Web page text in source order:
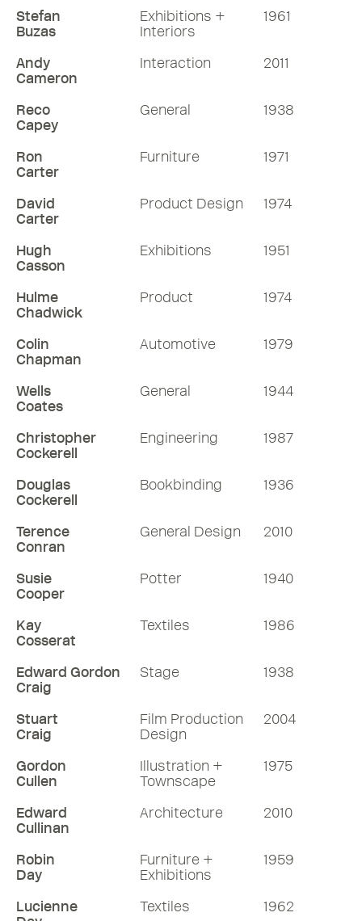
Stefan
Buzas
Exhibitions +
Interiors
1961
Andy
Cameron
Interaction 2011
Reco
Capey
General 1938
Ron
Carter
Furniture 1971
David
Carter
Product Design 1974
Hugh
Casson
Exhibitions 1951
Hulme
Chadwick
Product 1974
Colin
Chapman
Automotive 1979
Wells
Coates
General 1944
Christopher
Cockerell
Engineering 1987
Douglas
Cockerell
Bookbinding 1936
Terence
Conran
General Design 2010
Susie
Cooper
Potter 1940
Kay
Cosserat
Textiles 1986
Edward Gordon
Craig
Stage 1938
Stuart
Craig
Film Production
Design
2004
Gordon
Cullen
Illustration +
Townscape
1975
Edward
Cullinan
Architecture 2010
Robin
Day
Furniture +
Exhibitions
1959
Lucienne
Textiles 1962